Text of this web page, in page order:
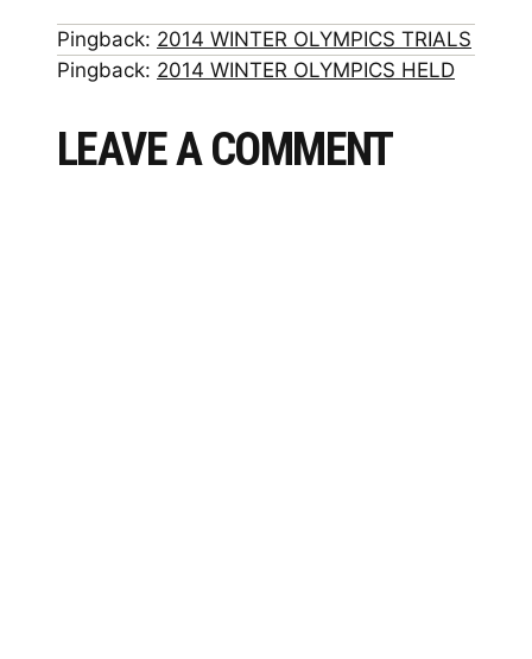
Pingback: 2014 WINTER OLYMPICS TRIALS
Pingback: 2014 WINTER OLYMPICS HELD
LEAVE A COMMENT